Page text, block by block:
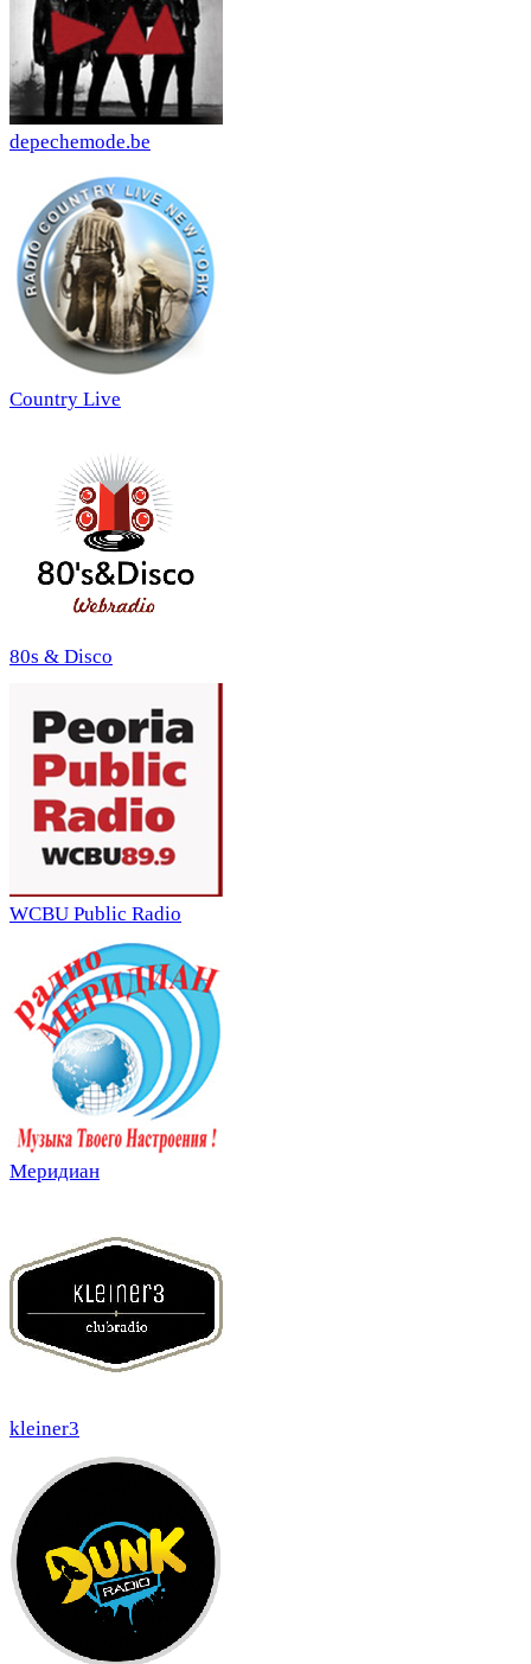
depechemode.be
Country Live
80s & Disco
WCBU Public Radio
Меридиан
kleiner3